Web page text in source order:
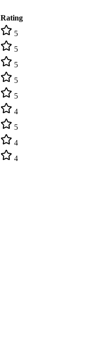
Rating
5
5
5
5
5
4
5
4
4